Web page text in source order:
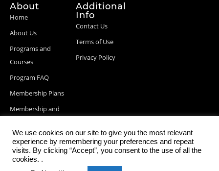
About
Home
About Us
Programs and
Courses
Program FAQ
Membership Plans
Membership and
Blog Posts
Additional
Info
Contact Us
Terms of Use
Privacy Policy
We use cookies on our site to give you the most relevant
experience by remembering your preferences and repeat
visits. By clicking “Accept”, you consent to the use of all the
cookies. .